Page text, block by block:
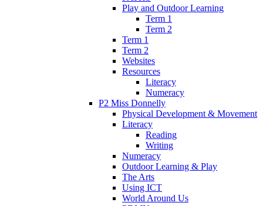
Play and Outdoor Learning
Term 1
Term 2
Term 1
Term 2
Websites
Resources
Literacy
Numeracy
P2 Miss Donnelly
Physical Development & Movement
Literacy
Reading
Writing
Numeracy
Outdoor Learning & Play
The Arts
Using ICT
World Around Us